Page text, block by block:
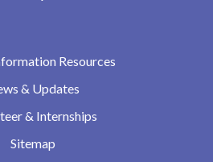
Resources
& Updates
& Internships
Sitemap